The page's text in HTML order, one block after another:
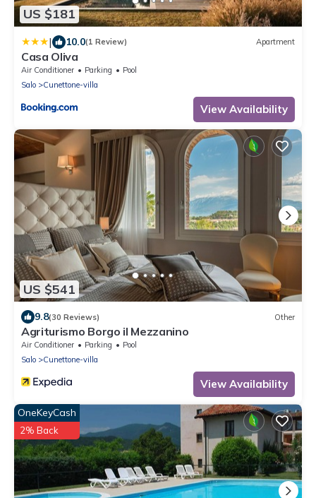
US $181
| 10.0(1 Review) Apartment
Casa Oliva
Air Conditioner Parking
Pool
Salo
Cunettone-villa
View Availability
US $541
9.8(30 Reviews) Other
Agriturismo Borgo il Mezzanino
Air Conditioner Parking
Pool
Salo
Cunettone-villa
View Availability
OneKeyCash
2% Back